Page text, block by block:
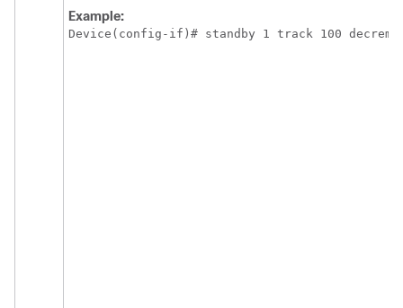
Example:
Device(config-if)# standby 1 track 100